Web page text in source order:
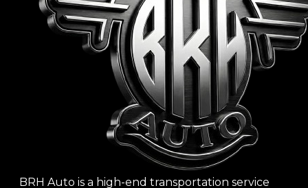
BRH Auto is a high-end transportation service